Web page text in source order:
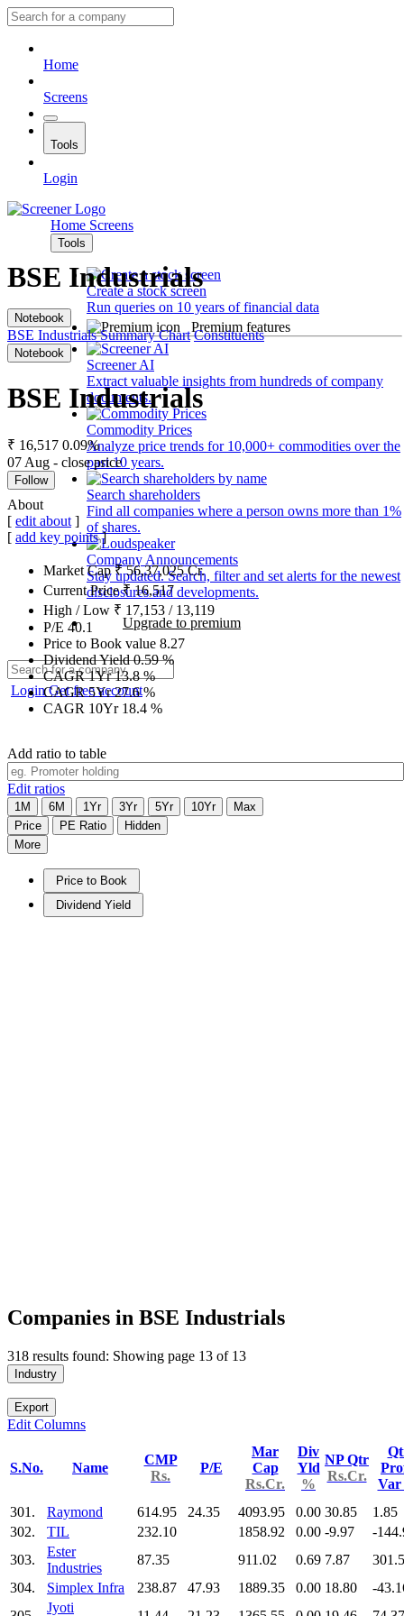
Home
Screens
Tools
Login
Home Screens
Tools
Create a stock screen
Run queries on 10 years of financial data
Premium features
Screener AI
Extract valuable insights from hundreds of company
documents.
Commodity Prices
Analyze price trends for 10,000+ commodities over the
past 10 years.
Search shareholders
Find all companies where a person owns more than 1%
of shares.
Company Announcements
Stay updated. Search, filter and set alerts for the newest
disclosures and developments.
Upgrade to premium
LoginGet free account
BSE Industrials
Notebook
BSE Industrials Summary Chart Constituents
Notebook
BSE Industrials
₹ 16,517 0.09%
07 Aug - close price
Follow
About
[ edit about ]
[ add key points]
Market Cap₹56,37,025Cr.
Current Price₹16,517
High / Low ₹ 17,153 / 13,119
P/E 40.1
Price to Book value 8.27
Dividend Yield0.59%
CAGR 1Yr13.8%
CAGR 5Yr27.6%
CAGR 10Yr 18.4 %
Add ratio to table
Edit ratios
1M 6M 1Yr 3Yr 5Yr 10Yr
Max
Price
PE Ratio
Hidden
More
Price to Book
Dividend Yield
Companies in BSE Industrials
318 results found: Showing page 13 of 13
Industry
Export
Edit Columns
S.No. Name
CMP
Rs.
P/E
Mar
Cap
Rs.Cr.
Div
Yld
%
NP Qtr
Rs.Cr.
Var
301.
Raymond 614.95 24.35 4093.95 0.00 30.85
1.85
302.
TIL 232.10 1858.92 0.00 -9.97
-
303.
Ester
Industries
87.35 911.02 0.69 7.87
304.
Simplex Infra 238.87 47.93 1889.35 0.00 18.80
-
Jyoti